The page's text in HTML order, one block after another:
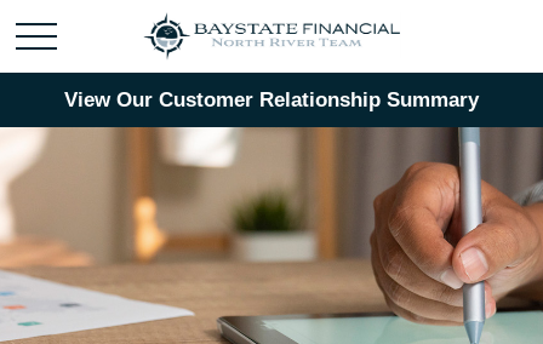
View Our Customer Relationship Summary